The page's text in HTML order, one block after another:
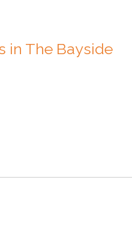
in The Bayside